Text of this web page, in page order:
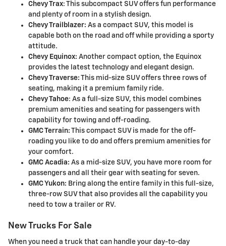
Chevy Trax: This subcompact SUV offers fun performance
and plenty of room in a stylish design.
Chevy Trailblazer: As a compact SUV, this model is
capable both on the road and off while providing a sporty
attitude.
Chevy Equinox: Another compact option, the Equinox
provides the latest technology and elegant design.
Chevy Traverse: This mid-size SUV offers three rows of
seating, making it a premium family ride.
Chevy Tahoe: As a full-size SUV, this model combines
premium amenities and seating for passengers with
capability for towing and off-roading.
GMC Terrain: This compact SUV is made for the off-
roading you like to do and offers premium amenities for
your comfort.
GMC Acadia: As a mid-size SUV, you have more room for
passengers and all their gear with seating for seven.
GMC Yukon: Bring along the entire family in this full-size,
three-row SUV that also provides all the capability you
need to tow a trailer or RV.
New Trucks For Sale
When you need a truck that can handle your day-to-day